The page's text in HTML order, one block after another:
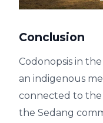
Conclusion
Codonopsis in
an indigenous
connected to the
the Sedang